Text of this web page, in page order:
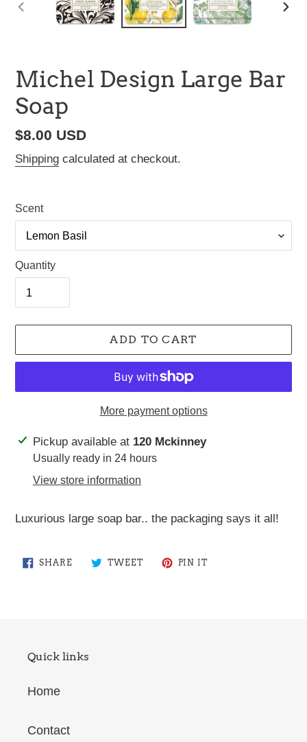
PREVIOUS
Michel Design Large Bar
Soap
Regular
price
$8.00 USD
Shipping calculated at checkout.
Scent
Quantity
ADD TO CART
More payment options
Adding
product
Pickup available at 120 Mckinney
Usually ready in 24 hours
View store information
Luxurious large soap bar.. the packaging says it all!
SHARESHARE
ON
TWEETTWEET PIN ITPIN
Quick links
Home
Contact